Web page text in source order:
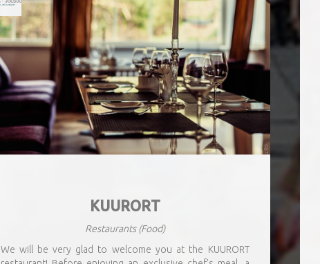
KUURORT
Restaurants (Food)
We will be very glad to welcome you at the KUURORT